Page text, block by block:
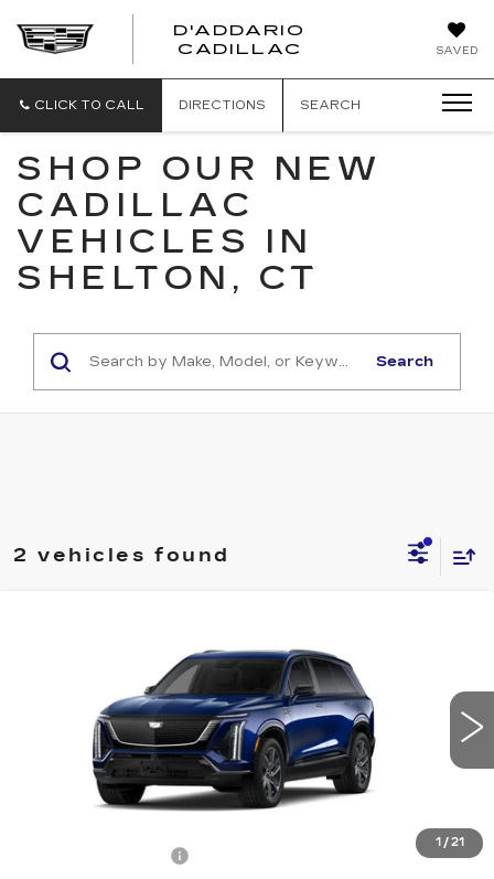
SAVED
D'ADDARIO
CADILLAC
CLICK TO CALL DIRECTIONS SEARCH
SHOP OUR NEW
CADILLAC
VEHICLES IN
SHELTON, CT
Search
2 vehicles found
1 / 21
1GYC3NMLXVZ701065Stock:C7000Model:
Int.
SALE PRICE
Less
$81,535
+$699